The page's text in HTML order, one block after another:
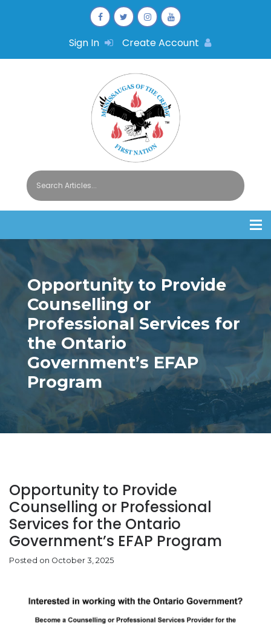
Sign In Create Account
Opportunity to Provide
Counselling or
Professional Services for
the Ontario
Government’s EFAP
Program
Opportunity to Provide
Counselling or Professional
Services for the Ontario
Government’s EFAP Program
Posted on October 3, 2025